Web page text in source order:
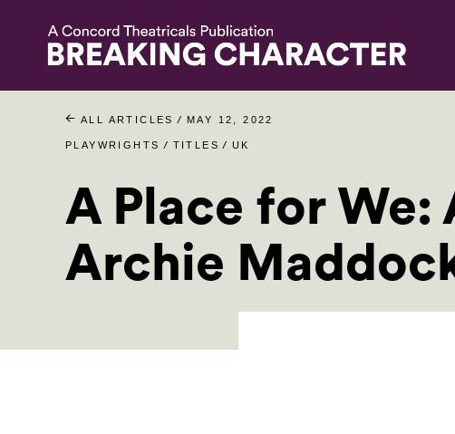
ALL ARTICLES / MAY 12, 2022
PLAYWRIGHTS / TITLES / UK
A Place for
Archie